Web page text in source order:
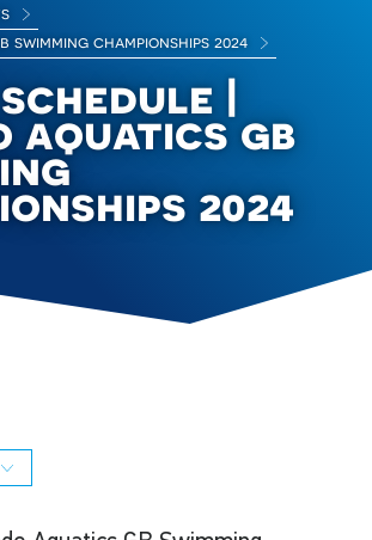
swimming championships 2024
|
aquatics gb
2024